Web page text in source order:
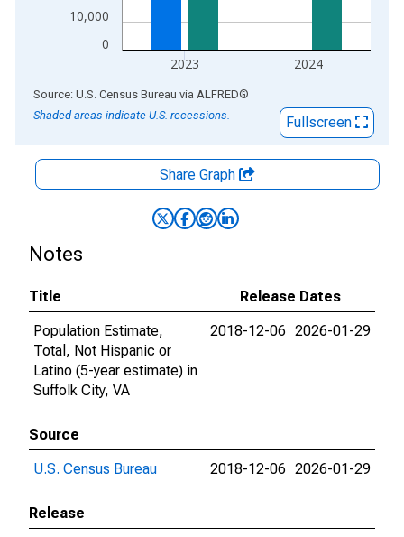
0
10,000
2023 2024
End of interactive chart.
Source: U.S. Census Bureau via ALFRED®
Shaded areas indicate U.S. recessions.
Fullscreen
Share Graph
Notes
Title
Release Dates
Population Estimate,
Total, Not Hispanic or
Latino (5-year estimate) in
Suffolk City, VA
2018-12-06 2026-01-29
Source
U.S. Census Bureau
2018-12-06 2026-01-29
Release